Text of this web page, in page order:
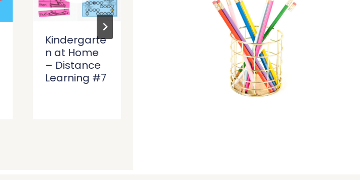
Kindergarte
n at Home
– Distance
Learning #7
End of the
Year
Craftivity